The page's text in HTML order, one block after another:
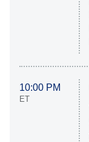
10:00 PM
ET